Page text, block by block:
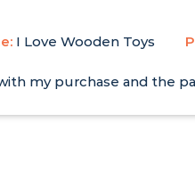
I Love Wooden Toys
my purchase and the